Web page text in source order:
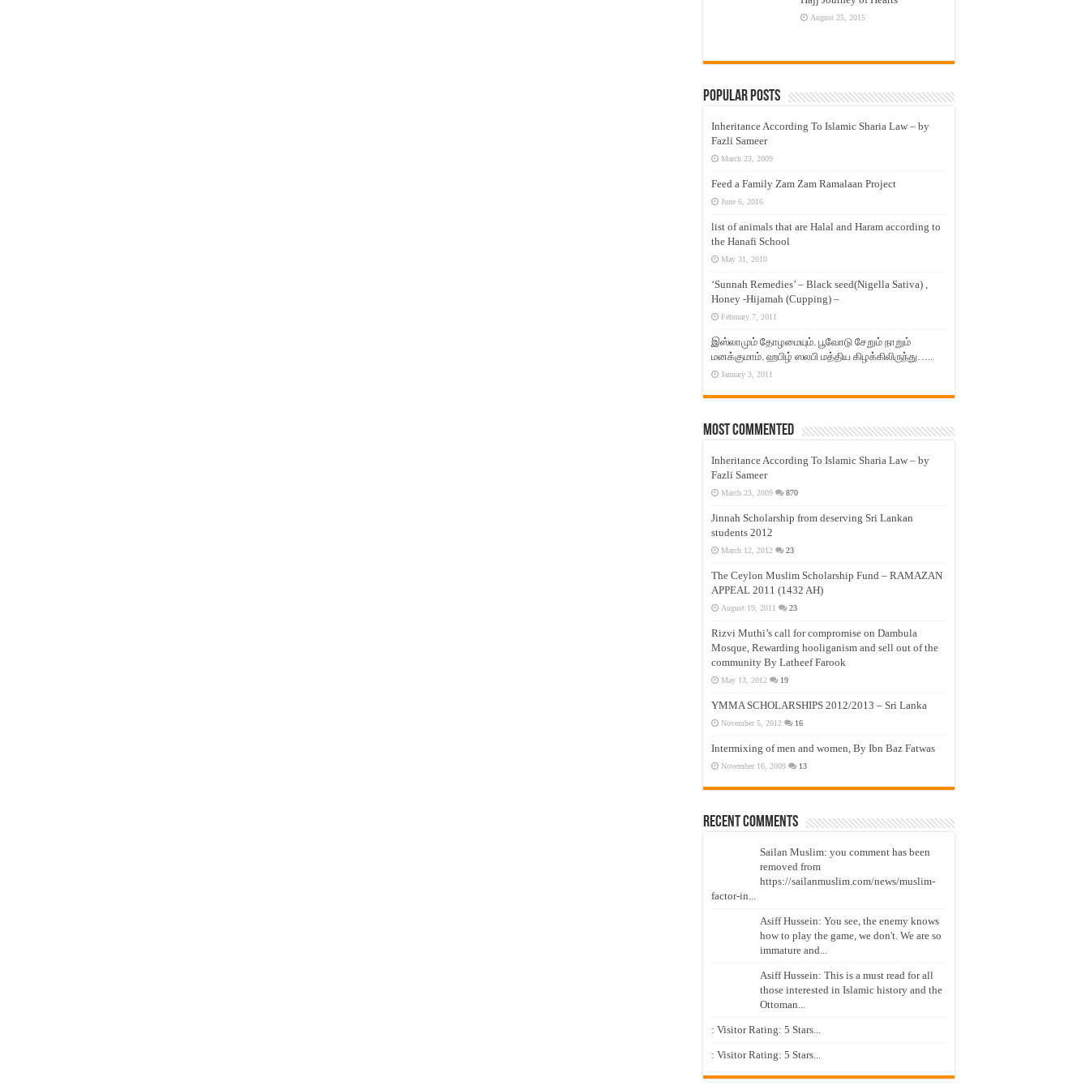
August 25, 2015
Popular Posts
Inheritance According To Islamic Sharia Law – by
Fazli Sameer
March 23, 2009
Feed a Family Zam Zam Ramalaan Project
June 6, 2016
list of animals that are Halal and Haram according to
the Hanafi School
May 31, 2010
‘Sunnah Remedies’ – Black seed(Nigella Sativa) ,
Honey -Hijamah (Cupping) –
February 7, 2011
இஸ்லாமும் தோழமையும். பூவோடு சேறும் நாறும்
மனக்குமாம். ஹபிழ் ஸலபி மத்திய கிழக்கிலிருந்து…..
January 3, 2011
Most Commented
Inheritance According To Islamic Sharia Law – by
Fazli Sameer
March 23, 2009 870
Jinnah Scholarship from deserving Sri Lankan
students 2012
March 12, 2012 23
The Ceylon Muslim Scholarship Fund – RAMAZAN
APPEAL 2011 (1432 AH)
August 19, 2011 23
Rizvi Muthi’s call for compromise on Dambula
Mosque, Rewarding hooliganism and sell out of the
community By Latheef Farook
May 13, 2012 19
YMMA SCHOLARSHIPS 2012/2013 – Sri Lanka
November 5, 2012 16
Intermixing of men and women, By Ibn Baz Fatwas
November 16, 2009 13
Recent Comments
Sailan Muslim: you comment has been
removed from
https://sailanmuslim.com/news/muslim-
factor-in...
Asiff Hussein: You see, the enemy knows
how to play the game, we don't. We are so
immature and...
Asiff Hussein: This is a must read for all
those interested in Islamic history and the
Ottoman...
: Visitor Rating: 5 Stars...
: Visitor Rating: 5 Stars...